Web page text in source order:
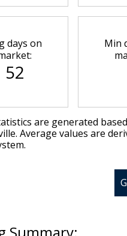
days on
52
Min
are generated
. Average values are